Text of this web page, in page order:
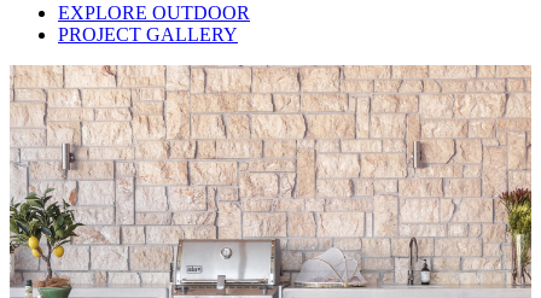
EXPLORE OUTDOOR
PROJECT GALLERY